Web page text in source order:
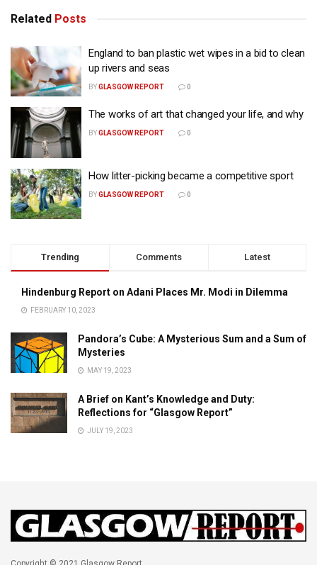
Related Posts
England to ban plastic wet wipes in a bid to clean
up rivers and seas
BYGLASGOW REPORT 0
The works of art that changed your life, and why
BYGLASGOW REPORT 0
How litter-picking became a competitive sport
BYGLASGOW REPORT 0
Trending Comments Latest
Hindenburg Report on Adani Places Mr. Modi in Dilemma
FEBRUARY 10, 2023
Pandora’s Cube: A Mysterious Sum and a Sum of
Mysteries
MAY 19, 2023
A Brief on Kant’s Knowledge and Duty:
Reflections for “Glasgow Report”
JULY 19, 2023